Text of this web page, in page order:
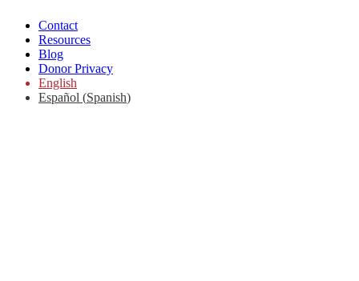
Contact
Resources
Blog
Donor Privacy
English
Español (Spanish)